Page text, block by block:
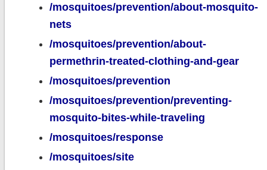
/mosquitoes/prevention/about-mosquito-
nets
/mosquitoes/prevention/about-
permethrin-treated-clothing-and-gear
/mosquitoes/prevention
/mosquitoes/prevention/preventing-
mosquito-bites-while-traveling
/mosquitoes/response
/mosquitoes/site